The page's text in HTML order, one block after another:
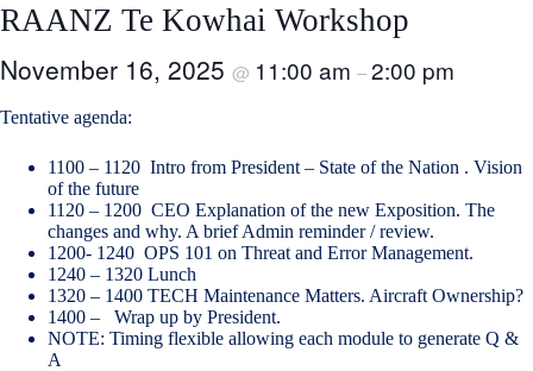
RAANZ Te Kowhai Workshop
November 16, 2025 @ 11:00 am –2:00 pm
Tentative agenda:
1100 – 1120 Intro from President – State of the Nation . Vision
of the future
1120 – 1200 CEO Explanation of the new Exposition. The
changes and why. A brief Admin reminder / review.
1200- 1240 OPS 101 on Threat and Error Management.
1240 – 1320 Lunch
1320 – 1400 TECH Maintenance Matters. Aircraft Ownership?
1400 – Wrap up by President.
NOTE: Timing flexible allowing each module to generate Q &
A